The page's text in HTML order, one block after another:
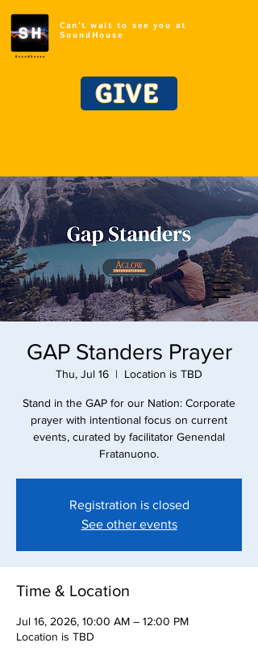
Can't wait to see you at
SoundHouse
GIVE
GAP Standers Prayer
Thu, Jul 16
  |
Location is TBD
Stand in the GAP for our Nation: Corporate
prayer with intentional focus on current
events, curated by facilitator Genendal
Fratanuono.
Registration is closed
See other events
Time & Location
Jul 16, 2026, 10:00 AM – 12:00 PM
Location is TBD